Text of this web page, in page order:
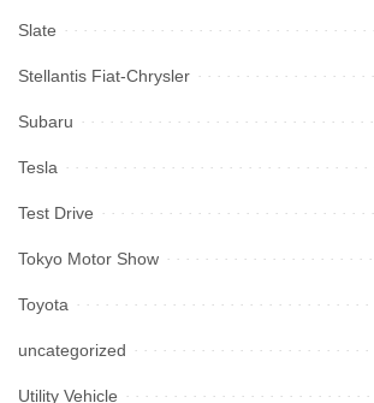
Slate
Stellantis Fiat-Chrysler
Subaru
Tesla
Test Drive
Tokyo Motor Show
Toyota
uncategorized
Utility Vehicle